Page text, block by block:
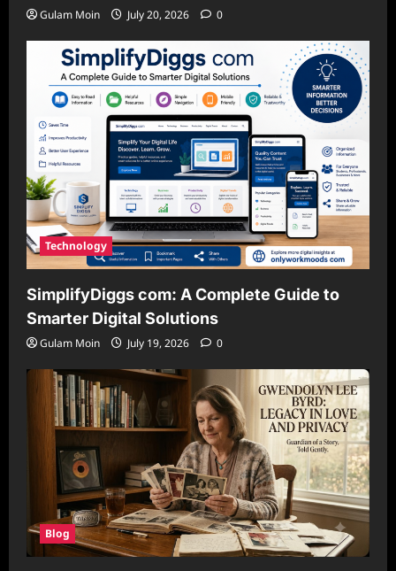
Gulam Moin July 20, 2026 0
Technology
SimplifyDiggs com: A Complete Guide to
Smarter Digital Solutions
Gulam Moin July 19, 2026 0
Blog